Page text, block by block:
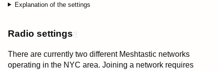
Explanation of the settings
Radio settings#
There are currently two different Meshtastic networks
operating in the NYC area. Joining a network requires